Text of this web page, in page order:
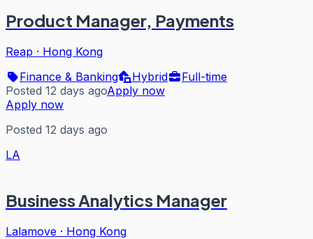
Product Manager, Payments
Reap · Hong Kong
Finance & Banking
Hybrid
Full-time
Posted 12 days agoApply now
Apply now
Posted 12 days ago
LA
Business Analytics Manager
Lalamove · Hong Kong